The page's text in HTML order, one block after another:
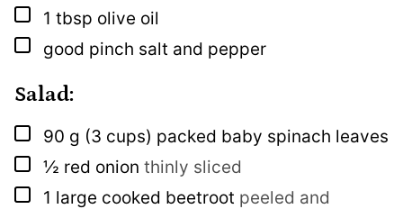
▢
1 tbsp olive oil
▢
good pinch salt and pepper
Salad:
▢
90 g (3 cups) packed baby spinach leaves
▢
½ red onion thinly sliced
▢
1 large cooked beetroot peeled and